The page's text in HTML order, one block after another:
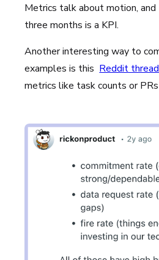
Metrics talk about motion, and
three months is a KPI.
Another interesting way to
examples is this Reddit thread
metrics like task counts or